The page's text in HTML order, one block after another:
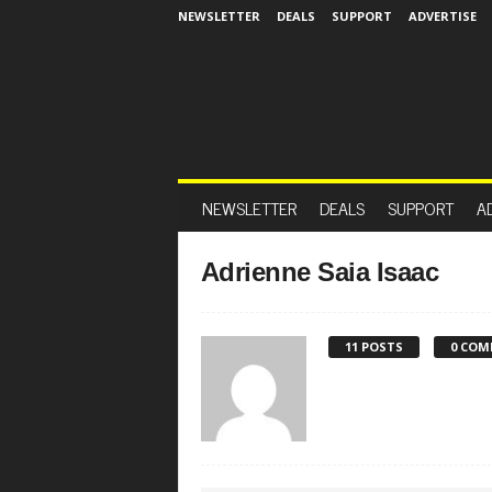
NEWSLETTER DEALS SUPPORT ADVERTISE
NEWSLETTER DEALS SUPPORT
Adrienne Saia Isaac
11 POSTS 0